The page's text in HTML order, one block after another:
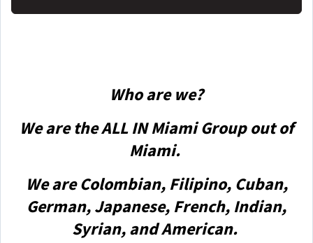
Who are we?
We are the ALL IN Miami Group out of
Miami.
We are Colombian, Filipino, Cuban,
German, Japanese, French, Indian,
Syrian, and American.